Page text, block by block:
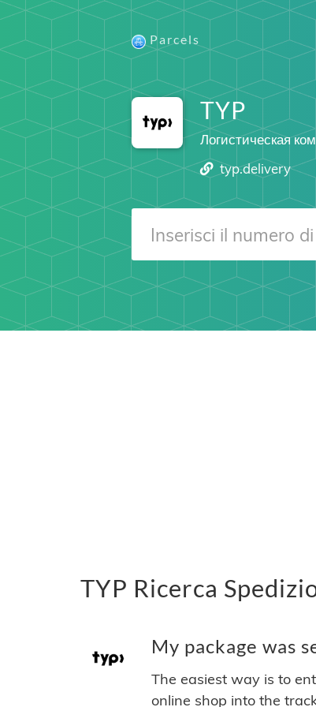
Parcels
TYP
Логистическая
typ.delivery
TYP Ricerca
My package was
The easiest way is to
online shop into the